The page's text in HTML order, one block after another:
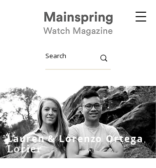
Lauren & Lorenzo Ortega
Lorier